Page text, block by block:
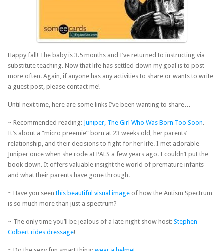
Happy fall! The baby is 3.5 months and I’ve returned to instructing via
substitute teaching. Now that life has settled down my goal is to post
more often. Again, if anyone has any activities to share or wants to write
a guest post, please contact me!
Until next time, here are some links I’ve been wanting to share…
~ Recommended reading: Juniper, The Girl Who Was Born Too Soon.
It’s about a “micro preemie” born at 23 weeks old, her parents’
relationship, and their decisions to fight for her life. I met adorable
Juniper once when she rode at PALS a few years ago. I couldn’t put the
book down. It offers valuable insight the world of premature infants
and what their parents have gone through.
~ Have you seenthis beautiful visual image of how the Autism Spectrum
is so much more than just a spectrum?
~ The only time you’ll be jealous of a late night show host: Stephen
Colbert rides dressage!